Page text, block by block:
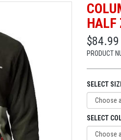
HALF
$84.99
PRODUCT
SELECT
SELECT